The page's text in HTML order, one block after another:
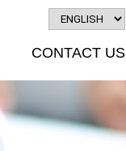
CONTACT US